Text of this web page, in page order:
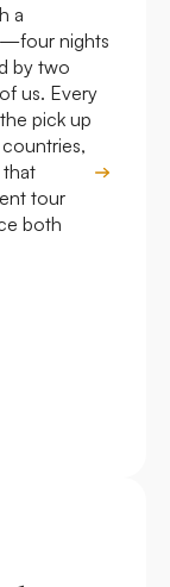
a
nights
by two
us. Every
pick up
tour
both